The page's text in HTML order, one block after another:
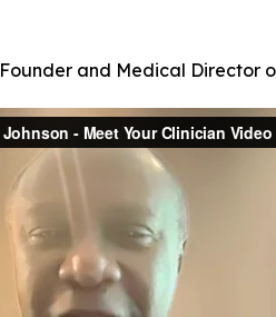
Founder and Medical Director